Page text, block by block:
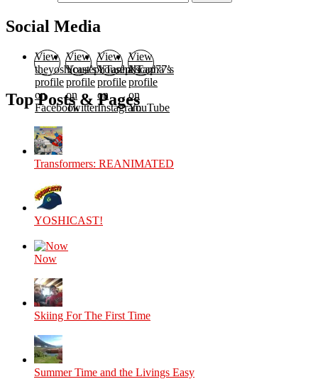
Social Media
View
theyoshicast’s
profile
on
Facebook
View
YousephTanha’s
profile
on
Twitter
View
YousephTanha’s
profile
on
Instagram
View
Nicap77’s
profile
on
YouTube
Top Posts & Pages
Transformers: REANIMATED
YOSHICAST!
Now
Skiing For The First Time
Summer Time and the Livings Easy